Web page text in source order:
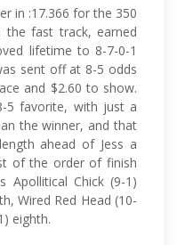
in :17.366 for the 350
the fast track, earned
lifetime to 8-7-0-1
sent off at 8-5 odds
and $2.60 to show.
5 favorite, with just a
the winner, and that
ahead of Jess a
of the order of finish
Apollitical Chick (9-1)
Wired Red Head (10-
eighth.